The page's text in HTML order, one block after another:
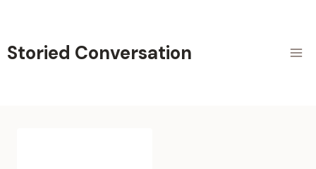
content
Storied Conversation